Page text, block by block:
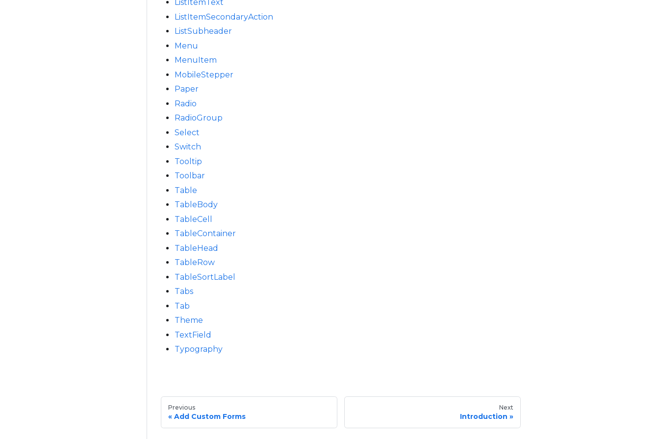
ListItemText
ListItemSecondaryAction
ListSubheader
Menu
MenuItem
MobileStepper
Paper
Radio
RadioGroup
Select
Switch
Tooltip
Toolbar
Table
TableBody
TableCell
TableContainer
TableHead
TableRow
TableSortLabel
Tabs
Tab
Theme
TextField
Typography
Previous
Add Custom Forms
Next
Introduction